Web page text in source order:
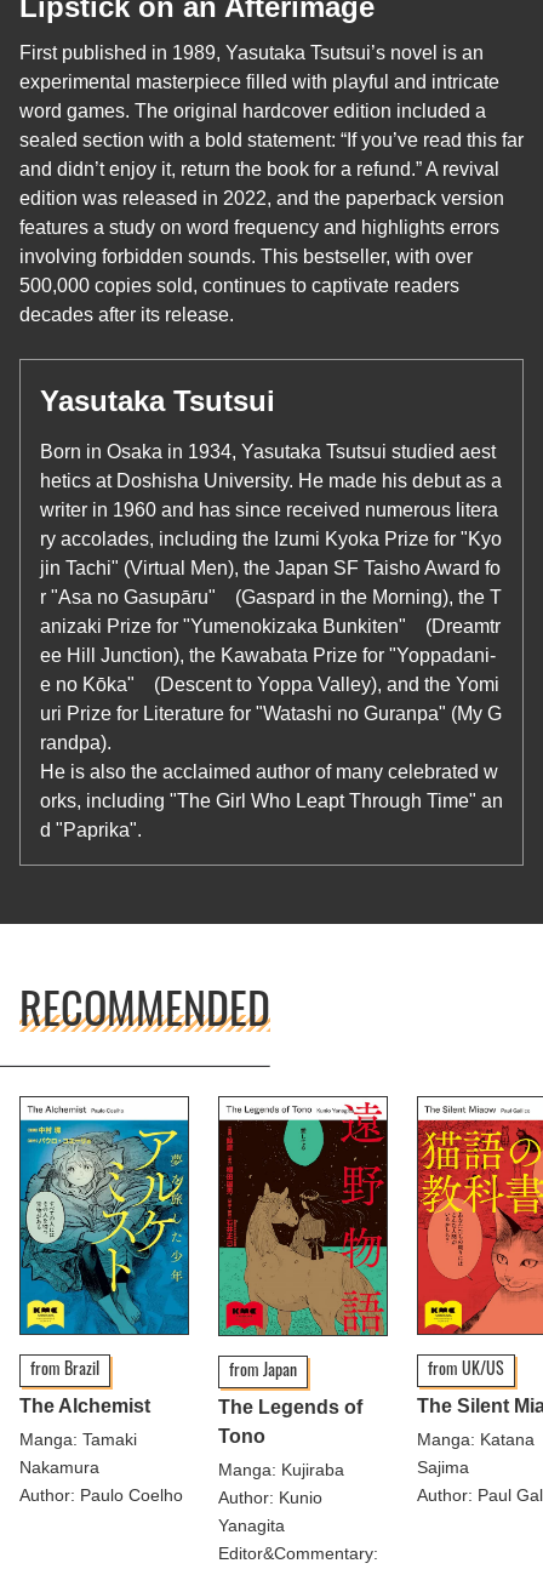
First published in 1989, Yasutaka Tsutsui’s novel is an
experimental masterpiece filled with playful and intricate
word games. The original hardcover edition included a
sealed section with a bold statement: “If you’ve read this far
and didn’t enjoy it, return the book for a refund.” A revival
edition was released in 2022, and the paperback version
features a study on word frequency and highlights errors
involving forbidden sounds. This bestseller, with over
500,000 copies sold, continues to captivate readers
decades after its release.
Yasutaka Tsutsui
Born in Osaka in 1934, Yasutaka Tsutsui studied aest
hetics at Doshisha University. He made his debut as a
writer in 1960 and has since received numerous litera
ry accolades, including the Izumi Kyoka Prize for "Kyo
jin Tachi" (Virtual Men), the Japan SF Taisho Award fo
r "Asa no Gasupāru" (Gaspard in the Morning), the T
anizaki Prize for "Yumenokizaka Bunkiten" (Dreamtr
ee Hill Junction), the Kawabata Prize for "Yoppadani-
e no Kōka" (Descent to Yoppa Valley), and the Yomi
uri Prize for Literature for "Watashi no Guranpa" (My G
randpa).
He is also the acclaimed author of many celebrated w
orks, including "The Girl Who Leapt Through Time" an
d "Paprika".
RECOMMENDED
from Brazil
The Alchemist
Manga: Tamaki
Nakamura
Author: Paulo Coelho
from Japan
The Legends of
Tono
Manga: Kujiraba
Author: Kunio
Yanagita
Editor&Commentary:
from UK/US
The Silent
Manga: Katana
Sajima
Author: Paul